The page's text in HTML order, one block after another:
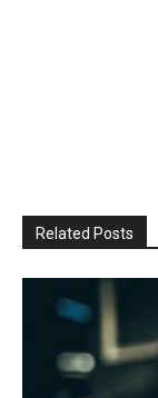
Related Posts